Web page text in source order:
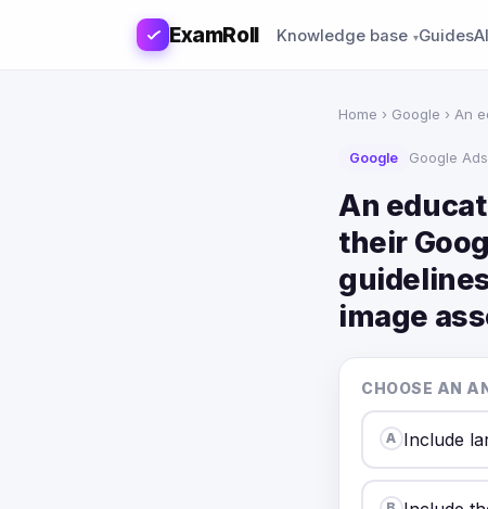
ExamRoll Knowledge base Guides
Home › Google › An
Google Google
An
their
image
CHOOSE AN
A Include